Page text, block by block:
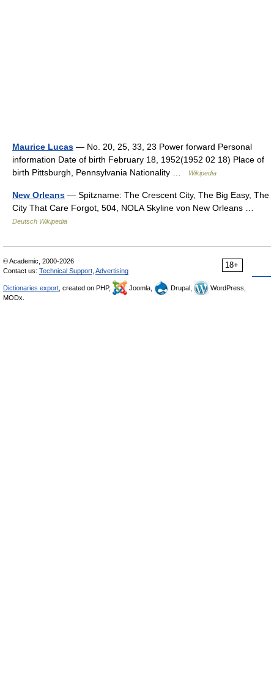
Maurice Lucas — No. 20, 25, 33, 23 Power forward Personal
information Date of birth February 18, 1952(1952 02 18) Place of
birth Pittsburgh, Pennsylvania Nationality …
Wikipedia
New Orleans — Spitzname: The Crescent City, The Big Easy, The
City That Care Forgot, 504, NOLA Skyline von New Orleans …
Deutsch Wikipedia
18+
© Academic, 2000-2026
Contact us: Technical Support Advertising
Dictionaries export , created on PHP, Joomla, Drupal,
WordPress,
MODx.